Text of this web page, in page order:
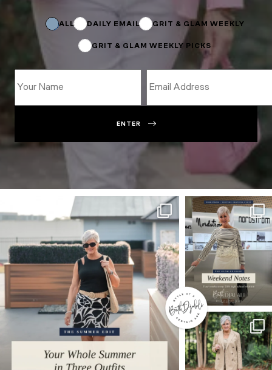
ALL DAILY EMAIL GRIT & GLAM WEEKLY
GRIT & GLAM WEEKLY PICKS
Email
ENTER